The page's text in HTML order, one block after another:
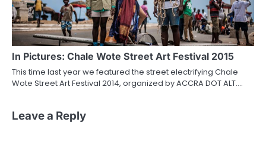
In Pictures: Chale Wote Street Art Festival 2015
This time last year we featured the street electrifying Chale
Wote Street Art Festival 2014, organized by ACCRA DOT ALT.…
Leave a Reply